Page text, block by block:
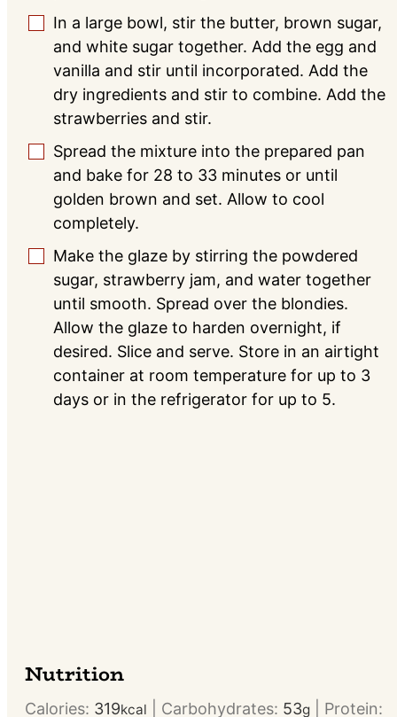
▢
In a large bowl, stir the butter, brown sugar,
and white sugar together. Add the egg and
vanilla and stir until incorporated. Add the
dry ingredients and stir to combine. Add the
strawberries and stir.
▢
Spread the mixture into the prepared pan
and bake for 28 to 33 minutes or until
golden brown and set. Allow to cool
completely.
▢
Make the glaze by stirring the powdered
sugar, strawberry jam, and water together
until smooth. Spread over the blondies.
Allow the glaze to harden overnight, if
desired. Slice and serve. Store in an airtight
container at room temperature for up to 3
days or in the refrigerator for up to 5.
Nutrition
Calories: 319kcal Carbohydrates: 53g
Protein: